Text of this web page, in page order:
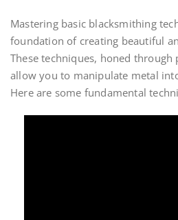
Mastering basic blacksmithing
foundation of creating beautiful
These techniques, honed through
allow you to manipulate metal
Here are some fundamental